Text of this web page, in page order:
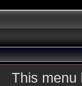
This menu